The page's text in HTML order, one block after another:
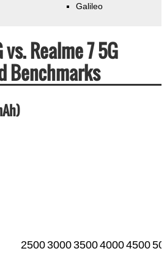
Galileo
vs. Realme 7 5G
Benchmarks
25003000350040004500